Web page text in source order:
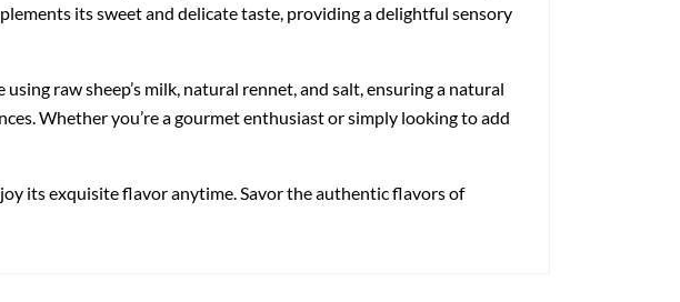
its sweet and delicate taste, providing a delightful sensory
raw sheep’s milk, natural rennet, and salt, ensuring a natural
Whether you’re a gourmet enthusiast or simply looking to add
its exquisite flavor anytime. Savor the authentic flavors of